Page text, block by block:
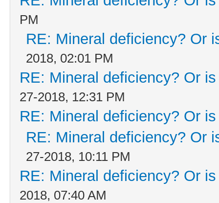
PM
RE: Mineral deficiency? Or
2018, 02:01 PM
RE: Mineral deficiency? Or
27-2018, 12:31 PM
RE: Mineral deficiency? Or
RE: Mineral deficiency? Or
27-2018, 10:11 PM
RE: Mineral deficiency? Or
2018, 07:40 AM